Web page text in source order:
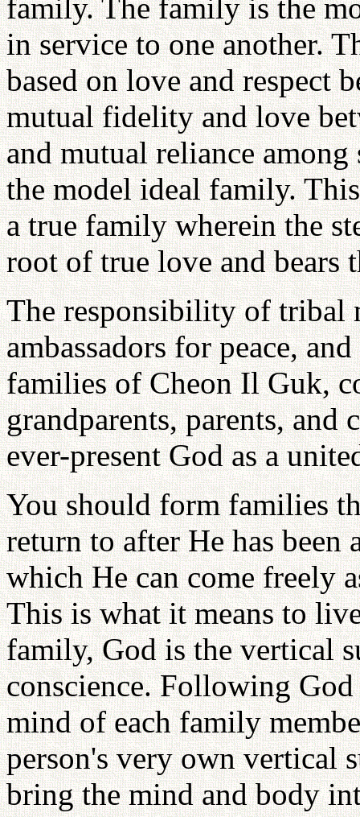
family. The family is the
in service to one another.
based on love and respect
mutual fidelity and love
and mutual reliance
the model ideal family.
a true family wherein the
root of true love and bears
The responsibility of tribal
ambassadors for peace,
families of Cheon Il Guk,
grandparents, parents, and
ever-present God as a
You should form families
return to after He has been
which He can come freely
This is what it means to
family, God is the vertical
conscience. Following
mind of each family
person's very own vertical
bring the mind and body